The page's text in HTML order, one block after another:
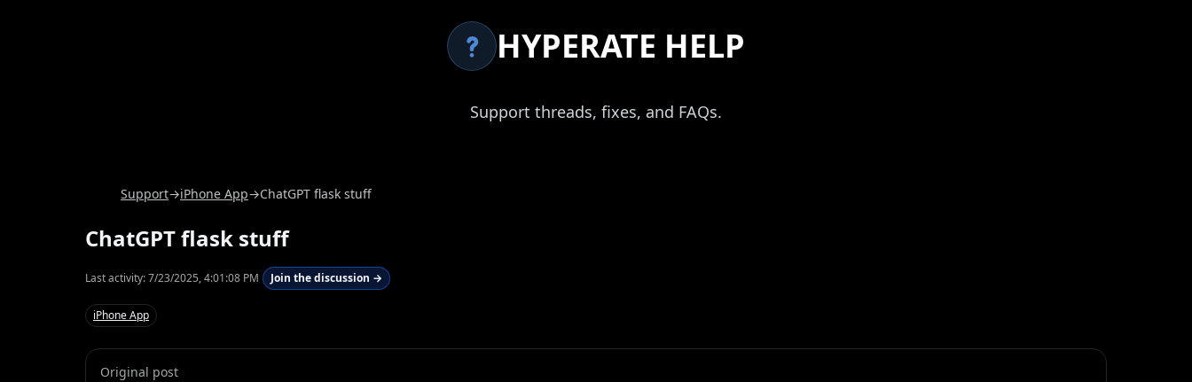
HYPERATE HELP
Support threads, fixes, and FAQs.
Support→iPhone App→ChatGPT flask stuff
ChatGPT flask stuff
Last activity:7/23/2025, 4:01:08 PM Join the discussion →
iPhone App
Original post